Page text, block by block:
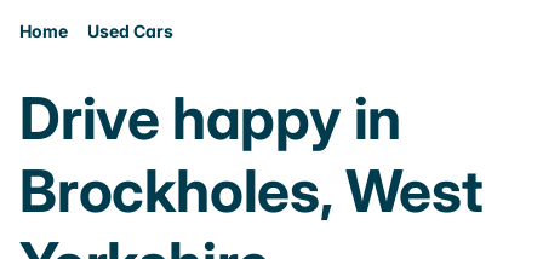
Home Used Cars
Drive happy in
Brockholes, West